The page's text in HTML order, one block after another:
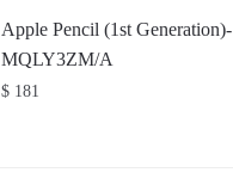
Apple Pencil (1st Generation)-
MQLY3ZM/A
$181